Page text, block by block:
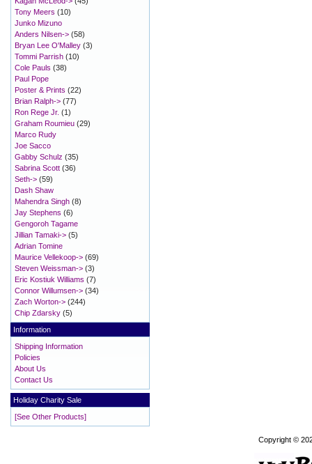
Tony Meers (10)
Junko Mizuno
Anders Nilsen-> (58)
Bryan Lee O'Malley (3)
Tommi Parrish (10)
Cole Pauls (38)
Paul Pope
Poster & Prints (22)
Brian Ralph-> (77)
Ron Rege Jr. (1)
Graham Roumieu (29)
Marco Rudy
Joe Sacco
Gabby Schulz (35)
Sabrina Scott (36)
Seth-> (59)
Dash Shaw
Mahendra Singh (8)
Jay Stephens (6)
Gengoroh Tagame
Jillian Tamaki-> (5)
Adrian Tomine
Maurice Vellekoop-> (69)
Steven Weissman-> (3)
Eric Kostiuk Williams (7)
Connor Willumsen-> (34)
Zach Worton-> (244)
Chip Zdarsky (5)
Information
Shipping Information
Policies
About Us
Contact Us
Holiday Charity Sale
[See Other Products]
Copyright ©